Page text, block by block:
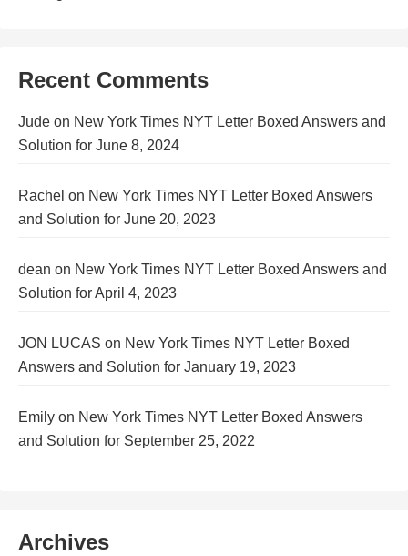
Recent Comments
Jude on New York Times NYT Letter Boxed Answers and
Solution for June 8, 2024
Rachel on New York Times NYT Letter Boxed Answers
and Solution for June 20, 2023
dean on New York Times NYT Letter Boxed Answers and
Solution for April 4, 2023
JON LUCAS on New York Times NYT Letter Boxed
Answers and Solution for January 19, 2023
Emily on New York Times NYT Letter Boxed Answers
and Solution for September 25, 2022
Archives